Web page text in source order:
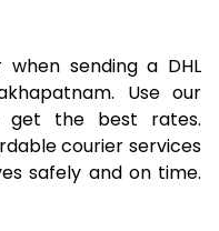
sending a DHL
Use our
get the best rates.
courier services
safely and on time.